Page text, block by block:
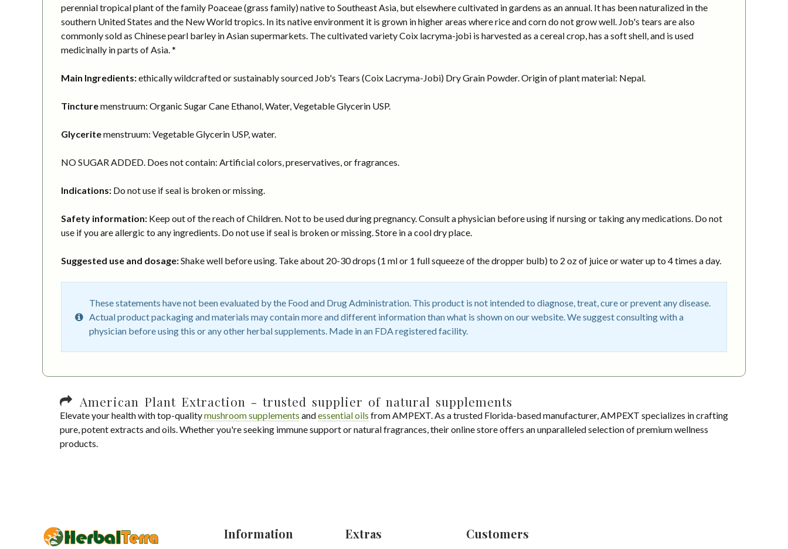
perennial tropical plant of the family Poaceae (grass family) native to Southeast Asia, but elsewhere cultivated in gardens as an annual. It has been naturalized in the
southern United States and the New World tropics. In its native environment it is grown in higher areas where rice and corn do not grow well. Job's tears are also
commonly sold as Chinese pearl barley in Asian supermarkets. The cultivated variety Coix lacryma-jobi is harvested as a cereal crop, has a soft shell, and is used
medicinally in parts of Asia. *
Main Ingredients:ethically wildcrafted or sustainably sourced Job's Tears (Coix Lacryma-Jobi) Dry Grain Powder. Origin of plant material: Nepal.
Tincturemenstruum: Organic Sugar Cane Ethanol, Water, Vegetable Glycerin USP.
Glyceritemenstruum: Vegetable Glycerin USP, water.
NO SUGAR ADDED. Does not contain: Artificial colors, preservatives, or fragrances.
Indications: Do not use if seal is broken or missing.
Safety information: Keep out of the reach of Children. Not to be used during pregnancy. Consult a physician before using if nursing or taking any medications. Do not
use if you are allergic to any ingredients. Do not use if seal is broken or missing. Store in a cool dry place.
Suggested use and dosage:Shake well before using. Take about 20-30 drops (1 ml or 1 full squeeze of the dropper bulb) to 2 oz of juice or water up to 4 times a day.
These statements have not been evaluated by the Food and Drug Administration. This product is not intended to diagnose, treat, cure or prevent any disease.
Actual product packaging and materials may contain more and different information than what is shown on our website. We suggest consulting with a
physician before using this or any other herbal supplements. Made in an FDA registered facility.
American Plant Extraction - trusted supplier of natural supplements
Elevate your health with top-qualitymushroom supplements andessential oils from AMPEXT. As a trusted Florida-based manufacturer, AMPEXT specializes in crafting
pure, potent extracts and oils. Whether you're seeking immune support or natural fragrances, their online store offers an unparalleled selection of premium wellness
products.
Information Extras Customers